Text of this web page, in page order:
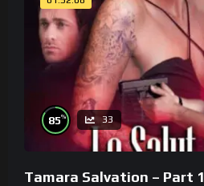
85% 33
Tamara Salvation – Part 1